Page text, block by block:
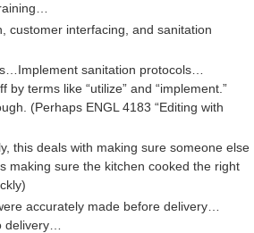
customer interfacing, and sanitation
sanitation protocols…
terms like “utilize” and “implement.”
(Perhaps ENGL 4183 “Editing with
this deals with making sure someone else
making sure the kitchen cooked the right
accurately made before delivery…
delivery…